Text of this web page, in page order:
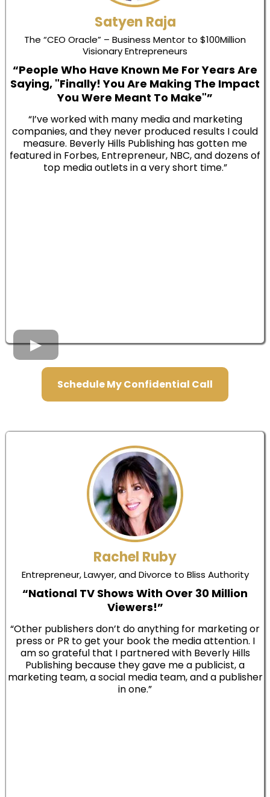
Satyen Raja
The “CEO Oracle” – Business Mentor to $100Million
Visionary Entrepreneurs
“People Who Have Known Me For Years Are
Saying, "Finally! You Are Making The Impact
You Were Meant To Make"”
“I’ve worked with many media and marketing
companies, and they never produced results I could
measure. Beverly Hills Publishing has gotten me
featured in Forbes, Entrepreneur, NBC, and dozens of
top media outlets in a very short time.”
Schedule My Confidential Call
Rachel Ruby
Entrepreneur, Lawyer, and Divorce to Bliss Authority
“National TV Shows With Over 30 Million
Viewers!”
“Other publishers don’t do anything for marketing or
press or PR to get your book the media attention. I
am so grateful that I partnered with Beverly Hills
Publishing because they gave me a publicist, a
marketing team, a social media team, and a publisher
in one.”